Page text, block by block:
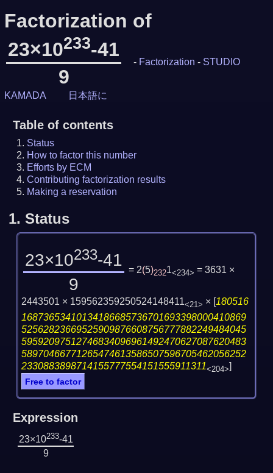
Factorization of
23×10233-41
9
- Factorization - STUDIO
KAMADA 日本語に
Table of contents
Status
How to factor this number
Efforts by ECM
Contributing factorization results
Making a reservation
1. Status
23×10233-41
9
= 2(5)2321<234> = 3631 ×
2443501 × 159562359250524148411<21> × [180516
16873653410134186685736701693398000410869
52562823669525909876608756777882249484045
59592097512746834096961492470627087620483
58970466771265474613586507596705462056252
2330883898714155777554151555911311<204>]
Free to factor
Expression
23×10233-41
9